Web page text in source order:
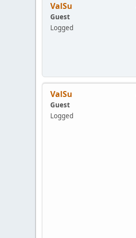
ValSu
Guest
Logged
ValSu
Guest
Logged